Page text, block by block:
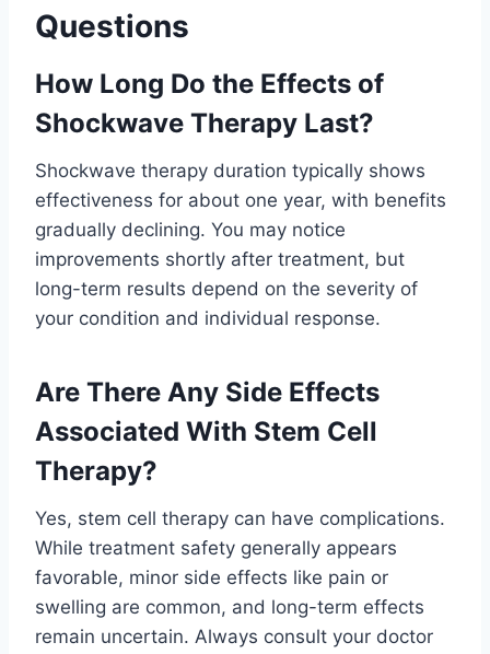
Questions
How Long Do the Effects of
Shockwave Therapy Last?
Shockwave therapy duration typically shows
effectiveness for about one year, with benefits
gradually declining. You may notice
improvements shortly after treatment, but
long-term results depend on the severity of
your condition and individual response.
Are There Any Side Effects
Associated With Stem Cell
Therapy?
Yes, stem cell therapy can have complications.
While treatment safety generally appears
favorable, minor side effects like pain or
swelling are common, and long-term effects
remain uncertain. Always consult your doctor